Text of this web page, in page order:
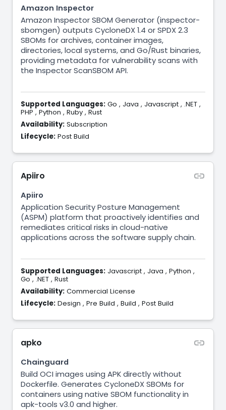
Amazon Inspector
Amazon Inspector SBOM Generator (inspector-
sbomgen) outputs CycloneDX 1.4 or SPDX 2.3
SBOMs for archives, container images,
directories, local systems, and Go/Rust binaries,
providing metadata for vulnerability scans with
the Inspector ScanSBOM API.
Supported Languages: Go , Java , Javascript , .NET ,
PHP , Python , Ruby , Rust
Availability: Subscription
Lifecycle: Post Build
Apiiro
Apiiro
Application Security Posture Management
(ASPM) platform that proactively identifies and
remediates critical risks in cloud-native
applications across the software supply chain.
Supported Languages: Javascript , Java , Python ,
Go , .NET , Rust
Availability: Commercial License
Lifecycle: Design , Pre Build , Build , Post Build
apko
Chainguard
Build OCI images using APK directly without
Dockerfile. Generates CycloneDX SBOMs for
containers using native SBOM functionality in
apk-tools v3.0 and higher.